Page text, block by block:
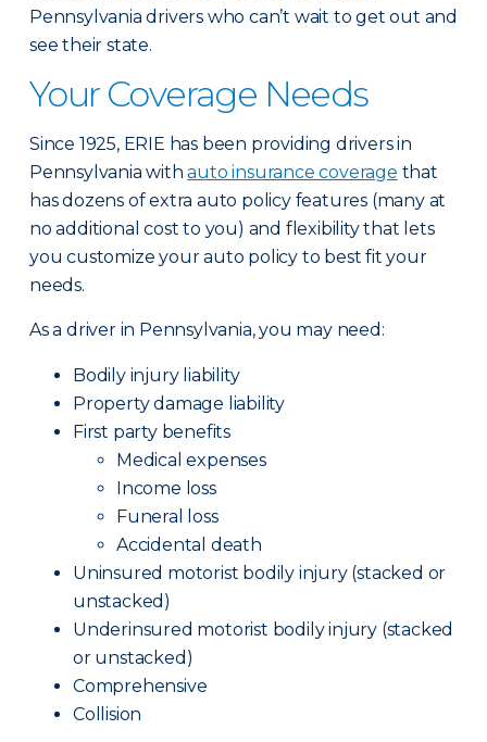
Pennsylvania drivers who can’t wait to get out and
see their state.
Your Coverage Needs
Since 1925, ERIE has been providing drivers in
Pennsylvania withauto insurance coverage that
has dozens of extra auto policy features (many at
no additional cost to you) and flexibility that lets
you customize your auto policy to best fit your
needs.
As a driver in Pennsylvania, you may need:
Bodily injury liability
Property damage liability
First party benefits
Medical expenses
Income loss
Funeral loss
Accidental death
Uninsured motorist bodily injury (stacked or
unstacked)
Underinsured motorist bodily injury (stacked
or unstacked)
Comprehensive
Collision